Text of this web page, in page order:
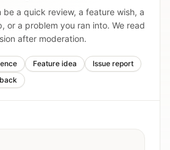
be a quick review, a feature wish, a
or a problem you ran into. We read
after moderation.
Feature idea
Issue report